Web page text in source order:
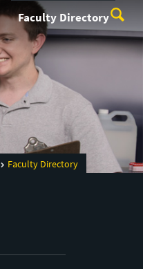
Faculty Directory
Faculty Directory